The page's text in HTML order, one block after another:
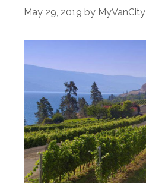
May 29, 2019 by MyVanCity